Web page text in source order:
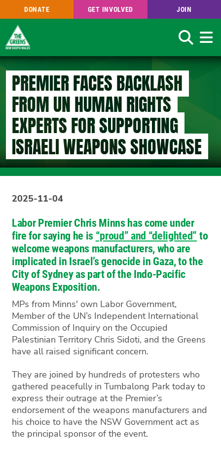
Skip
to
main
content
DONATE GET INVOLVED JOIN
Search
PREMIER FACES BACKLASH
FROM UN HUMAN RIGHTS
EXPERTS FOR SUPPORTING
ISRAELI WEAPONS SHOWCASE
2025-11-04
Labor Premier Chris Minns has come under
fire for saying he is “proud” and “delighted” to
welcome weapons manufacturers, who are
implicated in Israel’s genocide in Gaza, to the
City of Sydney as part of the Indo-Pacific
Weapons Exposition.
MPs from Minns' own Labor Government,
Member of the UN’s Independent International
Commission of Inquiry on the Occupied
Palestinian Territory Chris Sidoti, and the Greens
have all raised significant concern.
They are joined by hundreds of protesters who
gathered peacefully in Tumbalong Park today to
express their outrage at the Premier’s
endorsement of the weapons manufacturers and
his choice to have the NSW Government act as
the principal sponsor of the event.